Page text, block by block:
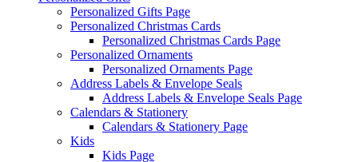
Personalized Gifts Page
Personalized Christmas Cards
Personalized Christmas Cards Page
Personalized Ornaments
Personalized Ornaments Page
Address Labels & Envelope Seals
Address Labels & Envelope Seals Page
Calendars & Stationery
Calendars & Stationery Page
Kids
Kids Page